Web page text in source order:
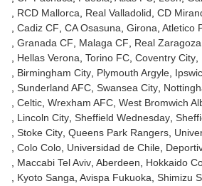
RCD Mallorca
Real Valladolid CD
Cadiz CF CA Osasuna Girona Atletico
Granada CF
Malaga CF Real Zaragoza
Hellas Verona Torino FC Coventry City
Birmingham City Plymouth Argyle
Sunderland AFC Swansea City
Celtic Wrexham AFC West Bromwich
Lincoln City Sheffield Wednesday
Stoke City Queens Park Rangers
Colo Colo Universidad de Chile
Maccabi Tel Aviv Aberdeen
Hokkaido
Kyoto Sanga Avispa Fukuoka Shimizu